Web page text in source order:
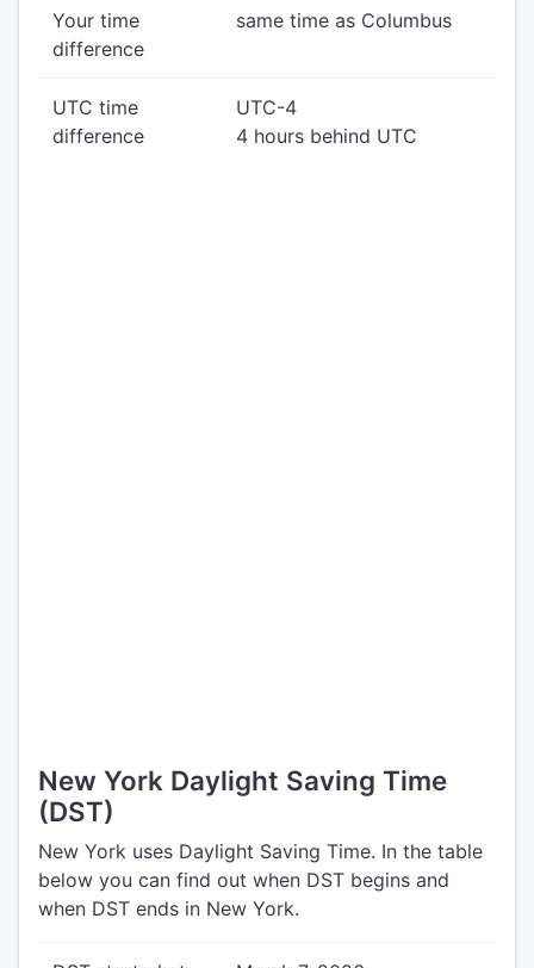
Your time
difference
same time as Columbus
UTC time
difference
UTC-4
4 hours behind UTC
New York Daylight Saving Time
(DST)
New York uses Daylight Saving Time. In the table
below you can find out when DST begins and
when DST ends in New York.